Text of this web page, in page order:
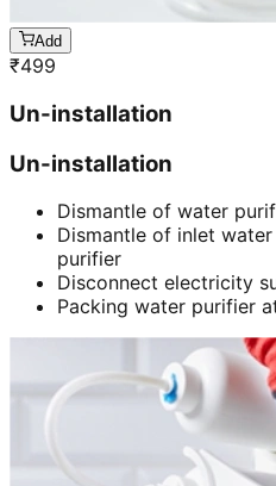
Add
₹499
Un-installation
Un-installation
Dismantle of water
Dismantle of inlet
purifier
Disconnect electricity
Packing water purifier